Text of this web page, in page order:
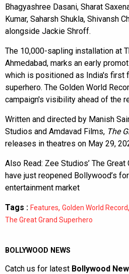
Bhagyashree Dasani, Sharat
Kumar, Saharsh Shukla, Shivansh
alongside Jackie Shroff.
The 10,000-sapling installation at
Ahmedabad, marks an early
which is positioned as India's first
superhero. The Golden World
campaign's visibility ahead of the
Written and directed by Manish
Studios and Amdavad Films, The
releases in theatres on May 29,
Also Read: Zee Studios’ The
have just reopened Bollywood’s
entertainment market
Tags : Features, Golden World Record,
The Great Grand Superhero
BOLLYWOOD NEWS
Catch us for latest Bollywood